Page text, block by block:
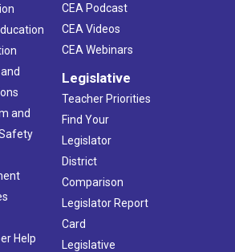
and
Help
CEA Podcast
CEA Videos
CEA Webinars
Legislative
Teacher Priorities
Find Your
Legislator
District
Comparison
Legislator Report
Card
Legislative